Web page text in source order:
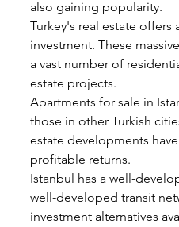
also gaining popularity.
Turkey's real estate offers
investment. These
a vast number of
estate projects.
Apartments for sale in
those in other Turkish
estate developments
profitable returns.
Istanbul has a well-
well-developed transit
investment alternatives